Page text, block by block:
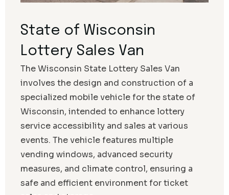
State of Wisconsin
Lottery Sales Van
The Wisconsin State Lottery Sales Van
involves the design and construction of a
specialized mobile vehicle for the state of
Wisconsin, intended to enhance lottery
service accessibility and sales at various
events. The vehicle features multiple
vending windows, advanced security
measures, and climate control, ensuring a
safe and efficient environment for ticket